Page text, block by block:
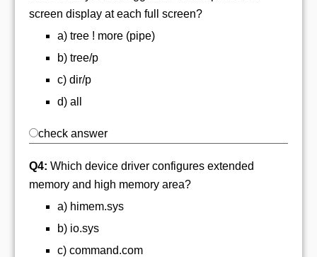
screen display at each full screen?
a) tree ! more (pipe)
b) tree/p
c) dir/p
d) all
check answer
Q4: Which device driver configures extended
memory and high memory area?
a) himem.sys
b) io.sys
c) command.com